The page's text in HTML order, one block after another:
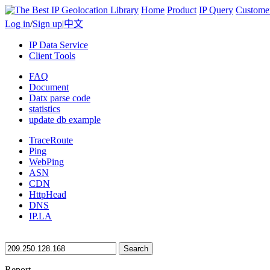
Home Product IP Query
Log in/Sign up|中文
IP Data Service
Client Tools
FAQ
Document
Datx parse code
statistics
update db example
TraceRoute
Ping
WebPing
ASN
CDN
HttpHead
DNS
IP.LA
Search